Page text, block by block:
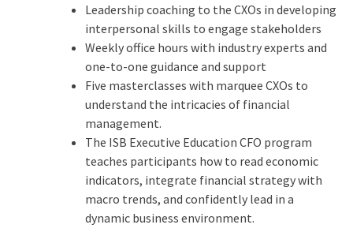
Leadership coaching to the CXOs in developing
interpersonal skills to engage stakeholders
Weekly office hours with industry experts and
one-to-one guidance and support
Five masterclasses with marquee CXOs to
understand the intricacies of financial
management.
The ISB Executive Education CFO program
teaches participants how to read economic
indicators, integrate financial strategy with
macro trends, and confidently lead in a
dynamic business environment.